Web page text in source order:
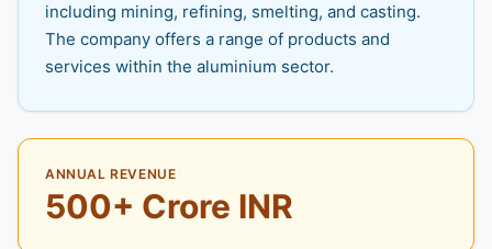
including mining, refining, smelting, and casting.
The company offers a range of products and
services within the aluminium sector.
ANNUAL REVENUE
500+ Crore INR